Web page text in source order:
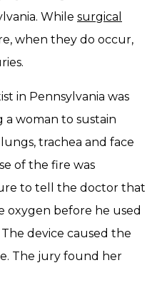
While surgical
when they do occur,
in Pennsylvania was
woman to sustain
trachea and face
of the fire was
to tell the doctor that
oxygen before he used
device caused the
The jury found her